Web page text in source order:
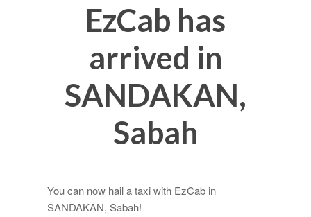
EzCab has
arrived in
SANDAKAN,
Sabah
You can now hail a taxi with EzCab in
SANDAKAN, Sabah!